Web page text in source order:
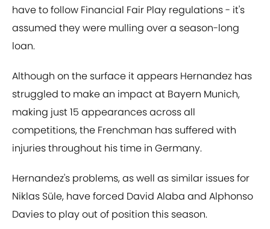
have to follow Financial Fair Play regulations - it's
assumed they were mulling over a season-long
loan.
Although on the surface it appears Hernandez has
struggled to make an impact at Bayern Munich,
making just 15 appearances across all
competitions, the Frenchman has suffered with
injuries throughout his time in Germany.
Hernandez's problems, as well as similar issues for
Niklas Süle, have forced David Alaba and Alphonso
Davies to play out of position this season.